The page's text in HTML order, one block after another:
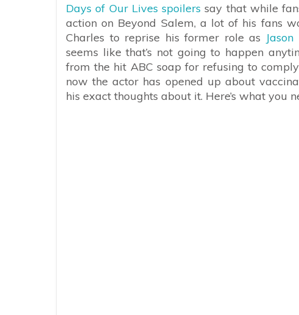
Days of Our Lives spoilers say that while
action on Beyond Salem, a lot of his fans
Charles to reprise his former role as
seems like that’s not going to happen
from the hit ABC soap for refusing to
now the actor has opened up about
his exact thoughts about it. Here’s what you